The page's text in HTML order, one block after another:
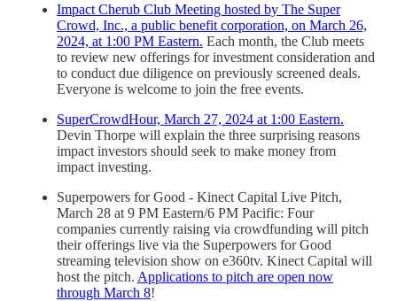
Impact Cherub Club Meeting hosted by The Super
Crowd, Inc., a public benefit corporation, on March 26,
2024, at 1:00 PM Eastern. Each month, the Club meets
to review new offerings for investment consideration and
to conduct due diligence on previously screened deals.
Everyone is welcome to join the free events.
SuperCrowdHour, March 27, 2024 at 1:00 Eastern.
Devin Thorpe will explain the three surprising reasons
impact investors should seek to make money from
impact investing.
Superpowers for Good - Kinect Capital Live Pitch,
March 28 at 9 PM Eastern/6 PM Pacific: Four
companies currently raising via crowdfunding will pitch
their offerings live via the Superpowers for Good
streaming television show on e360tv. Kinect Capital will
host the pitch. Applications to pitch are open now
through March 8!